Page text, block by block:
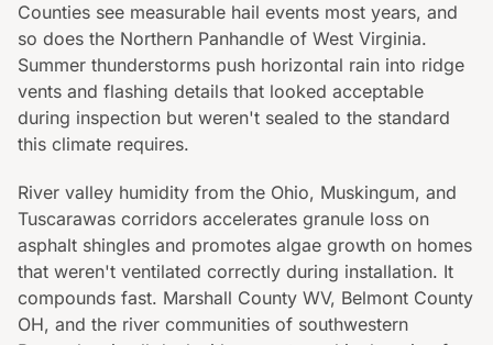
Counties see measurable hail events most years, and
so does the Northern Panhandle of West Virginia.
Summer thunderstorms push horizontal rain into ridge
vents and flashing details that looked acceptable
during inspection but weren't sealed to the standard
this climate requires.
River valley humidity from the Ohio, Muskingum, and
Tuscarawas corridors accelerates granule loss on
asphalt shingles and promotes algae growth on homes
that weren't ventilated correctly during installation. It
compounds fast. Marshall County WV, Belmont County
OH, and the river communities of southwestern